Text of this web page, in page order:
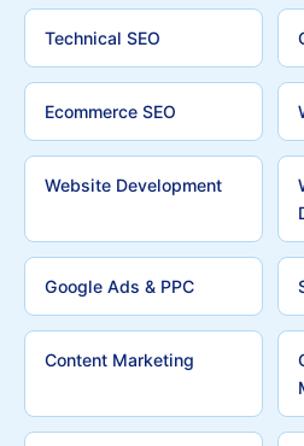
Technical SEO
Ecommerce SEO
Website Development
Google Ads & PPC
Content Marketing